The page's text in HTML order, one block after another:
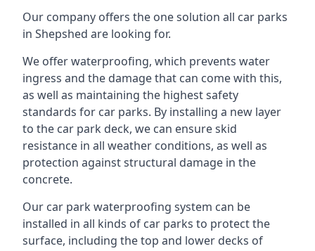
Our company offers the one solution all car parks
in Shepshed are looking for.
We offer waterproofing, which prevents water
ingress and the damage that can come with this,
as well as maintaining the highest safety
standards for car parks. By installing a new layer
to the car park deck, we can ensure skid
resistance in all weather conditions, as well as
protection against structural damage in the
concrete.
Our car park waterproofing system can be
installed in all kinds of car parks to protect the
surface, including the top and lower decks of